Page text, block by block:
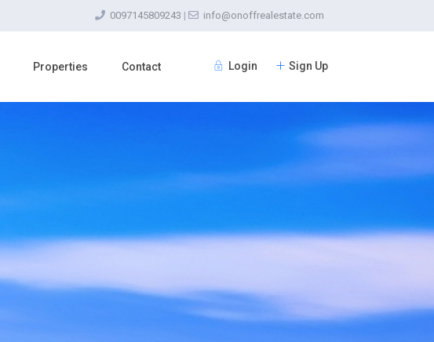
0097145809243 | info@onoffrealestate.com
Login Sign Up
Properties Contact